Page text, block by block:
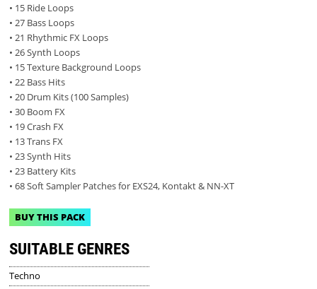
• 15 Ride Loops
• 27 Bass Loops
• 21 Rhythmic FX Loops
• 26 Synth Loops
• 15 Texture Background Loops
• 22 Bass Hits
• 20 Drum Kits (100 Samples)
• 30 Boom FX
• 19 Crash FX
• 13 Trans FX
• 23 Synth Hits
• 23 Battery Kits
• 68 Soft Sampler Patches for EXS24, Kontakt & NN-XT
BUY THIS PACK
SUITABLE GENRES
Techno